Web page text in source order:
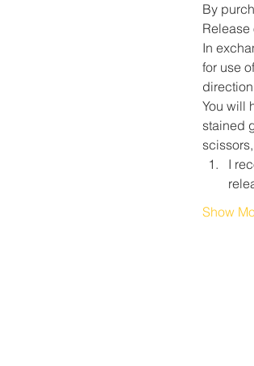
By
In
for use
You will
stained
I
Show